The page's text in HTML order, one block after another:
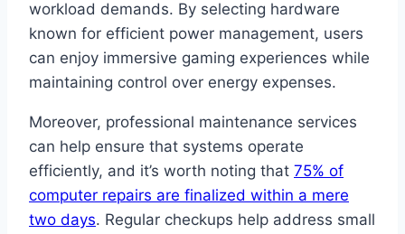
workload demands. By selecting hardware
known for efficient power management, users
can enjoy immersive gaming experiences while
maintaining control over energy expenses.
Moreover, professional maintenance services
can help ensure that systems operate
efficiently, and it’s worth noting that 75% of
computer repairs are finalized within a mere
two days. Regular checkups help address small